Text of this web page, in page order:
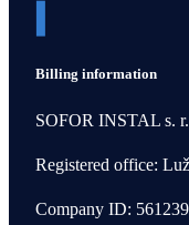
Billing information
SOFOR INSTAL s.
Registered office:
Company ID: